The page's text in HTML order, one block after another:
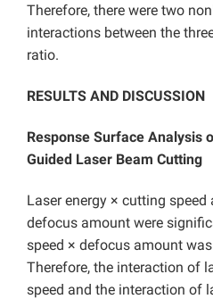
Therefore, there were two
interactions between the
ratio.
RESULTS AND DISCUSSION
Response Surface Analysis
Guided Laser Beam Cutting
Laser energy × cutting speed
defocus amount were
speed × defocus amount
Therefore, the interaction of
speed and the interaction of